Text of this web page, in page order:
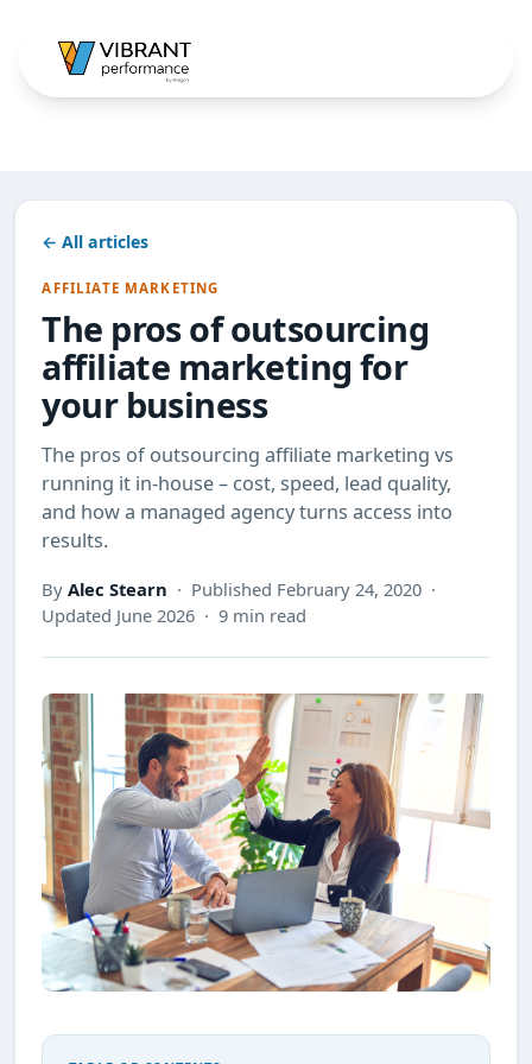
← All articles
AFFILIATE MARKETING
The pros of outsourcing
affiliate marketing for
your business
The pros of outsourcing affiliate marketing vs
running it in-house – cost, speed, lead quality,
and how a managed agency turns access into
results.
ByAlec Stearn · Published February 24, 2020 ·
Updated June 2026 · 9 min read